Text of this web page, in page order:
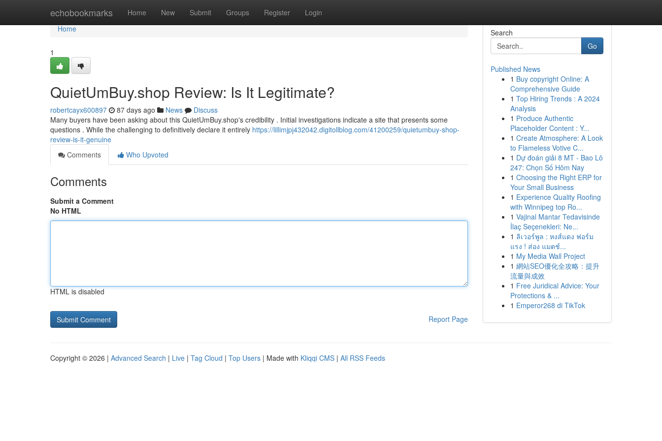
echobookmarks Home New Submit Groups Register Login
Home
Home
1
QuietUmBuy.shop Review: Is It Legitimate?
robertcayx600897 87 days ago News
Discuss
Many buyers have been asking about this QuietUmBuy.shop's credibility . Initial investigations indicate a site that presents some
questions . While the challenging to definitively declare it entirely https://lillimjpj432042.digitollblog.com/41200259/quietumbuy-shop-
review-is-it-genuine
Comments
Who Upvoted
Comments
Submit a Comment
No HTML
HTML is disabled
Report Page
Search
Go
Published News
1 Buy copyright Online: A
Comprehensive Guide
1 Top Hiring Trends : A 2024
Analysis
1 Produce Authentic
Placeholder Content : Y...
1 Create Atmosphere: A Look
to Flameless Votive C...
1 Dự đoán giải 8 MT - Bao Lô
247: Chọn Số Hôm Nay
1 Choosing the Right ERP for
Your Small Business
1 Experience Quality Roofing
with Winnipeg top Ro...
1 Vajinal Mantar Tedavisinde
İlaç Seçenekleri: Ne...
1 ลิเวอร์พูล : หงส์แดง ฟอร์ม
แรง ! ส่อง แมตช์...
1 My Media Wall Project
1 網站SEO優化全攻略：提升
流量與成效
1 Free Juridical Advice: Your
Protections & ...
1 Emperor268 di TikTok
Copyright © 2026 | Advanced Search | Live | Tag Cloud | Top Users | Made with Kliqqi CMS | All RSS Feeds